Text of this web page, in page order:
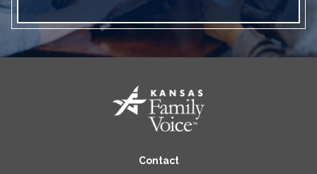
Contact